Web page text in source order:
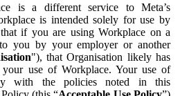
is a different service to Meta’s
is intended solely for use by
if you are using Workplace on a
you by your employer or another
"), that Organisation likely has
use of Workplace. Your use of
with the policies noted in this